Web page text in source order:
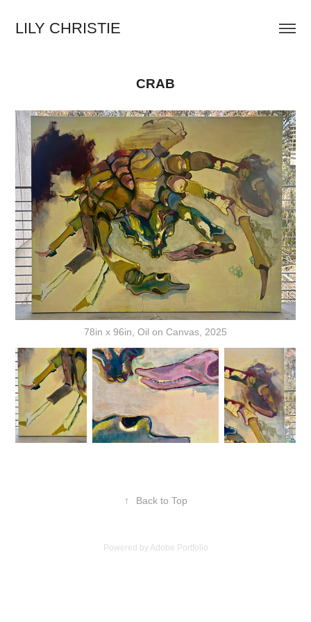
LILY CHRISTIE
CRAB
78in x 96in, Oil on Canvas, 2025
↑ Back to Top
Powered byAdobe Portfolio